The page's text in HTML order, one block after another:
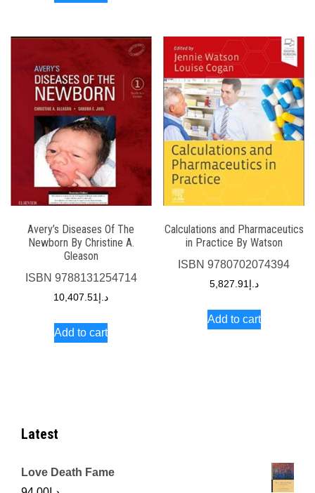
Avery’s Diseases Of The
Newborn By Christine A.
Gleason
ISBN 9788131254714
د.إ 10,407.51
Add to cart
Calculations and Pharmaceutics
in Practice By Watson
ISBN9780702074394
د.إ 5,827.91
Add to cart
Latest
Love Death Fame